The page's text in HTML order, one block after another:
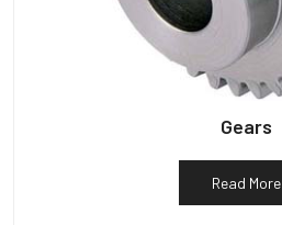
Gears
Read More